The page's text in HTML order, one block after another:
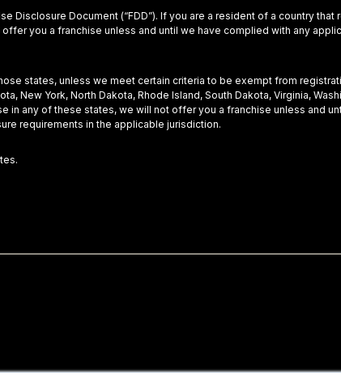
Document (“FDD”). If you are a resident of a country
you a franchise unless and until we have complied with any
states, unless we meet certain criteria to be exempt from
New York, North Dakota, Rhode Island, South Dakota, Virginia,
any of these states, we will not offer you a franchise unless and
requirements in the applicable jurisdiction.